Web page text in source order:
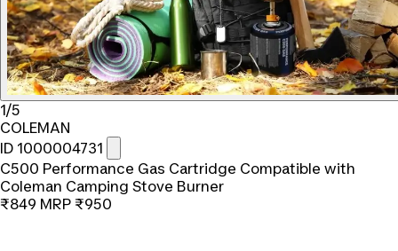
1/5
COLEMAN
ID 1000004731
C500 Performance Gas Cartridge Compatible with
Coleman Camping Stove Burner
₹849 MRP ₹950